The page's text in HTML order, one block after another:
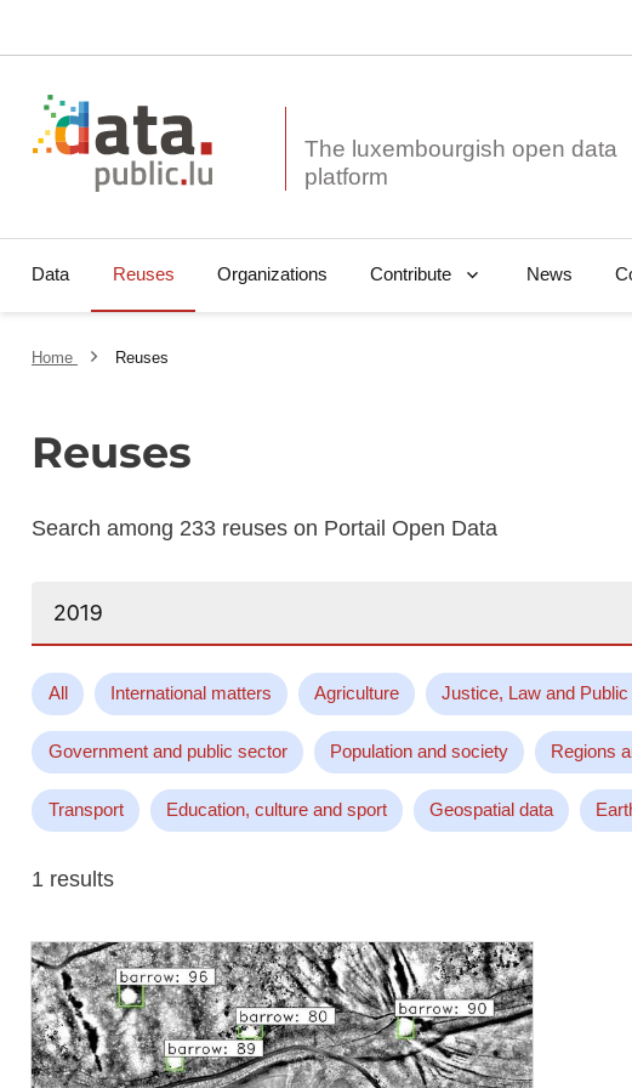
The luxembourgish open data
Data Reuses Organizations Contribute News
Home Reuses
Reuses
Search among 233 reuses on Portail Open Data
All International matters Agriculture Justice, Law and
Government and public sector Population and society Regions
Transport Education, culture and sport Geospatial data
1 results